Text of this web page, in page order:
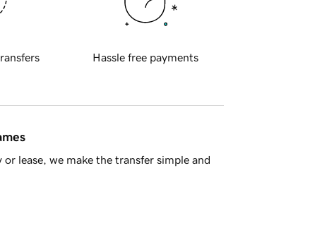
Hassle free payments
lease, we make the transfer simple and